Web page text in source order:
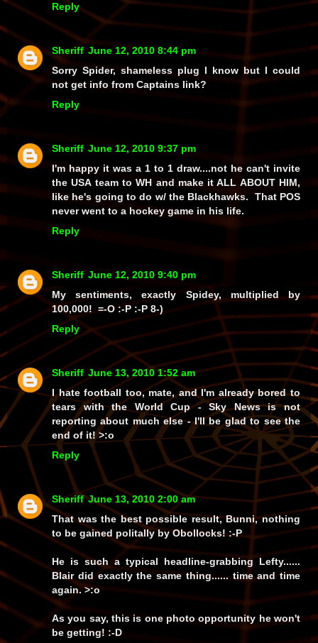
Reply
Sheriff June 12, 2010 8:44 pm
Sorry Spider, shameless plug I know but I could
not get info from Captains link?
Reply
Sheriff June 12, 2010 9:37 pm
I'm happy it was a 1 to 1 draw....not he can't invite
the USA team to WH and make it ALL ABOUT HIM,
like he's going to do w/ the Blackhawks. That POS
never went to a hockey game in his life.
Reply
Sheriff June 12, 2010 9:40 pm
My sentiments, exactly Spidey, multiplied by
100,000! =-O :-P :-P 8-)
Reply
Sheriff June 13, 2010 1:52 am
I hate football too, mate, and I'm already bored to
tears with the World Cup - Sky News is not
reporting about much else - I'll be glad to see the
end of it! >:o
Reply
Sheriff June 13, 2010 2:00 am
That was thebestpossible result, Bunni, nothing
to be gained politally by Obollocks! :-P
He is such a typical headline-grabbing Lefty......
Blair did exactly the same thing...... time and time
again. >:o
As you say, this is one photo opportunity he won't
be getting! :-D